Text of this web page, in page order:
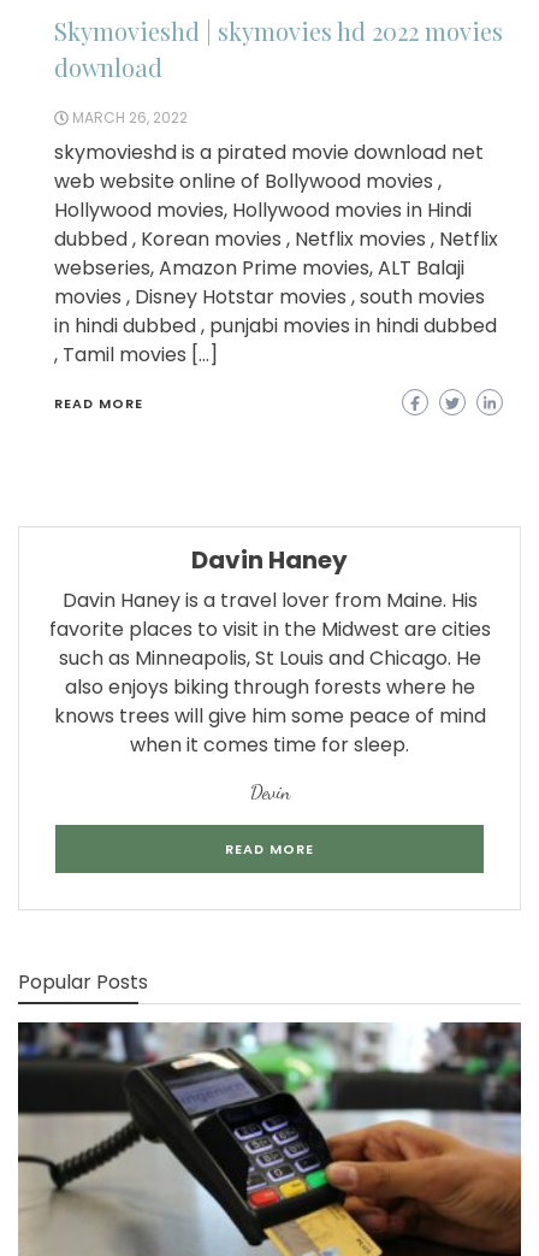
Skymovieshd | skymovies hd 2022 movies
download
MARCH 26, 2022
skymovieshd is a pirated movie download net
web website online of Bollywood movies ,
Hollywood movies, Hollywood movies in Hindi
dubbed , Korean movies , Netflix movies , Netflix
webseries, Amazon Prime movies, ALT Balaji
movies , Disney Hotstar movies , south movies
in hindi dubbed , punjabi movies in hindi dubbed
, Tamil movies […]
READ MORE
Davin Haney
Davin Haney is a travel lover from Maine. His
favorite places to visit in the Midwest are cities
such as Minneapolis, St Louis and Chicago. He
also enjoys biking through forests where he
knows trees will give him some peace of mind
when it comes time for sleep.
Devin
READ MORE
Popular Posts